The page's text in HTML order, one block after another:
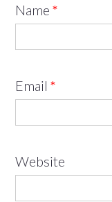
Name *
Email *
Website